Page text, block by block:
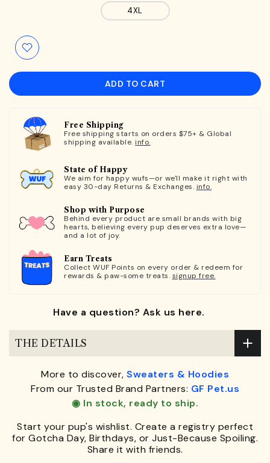
4XL
ADD TO CART
Free Shipping
Free shipping starts on orders $75+ & Global
shipping available. info.
State of Happy
We aim for happy wufs—or we'll make it right with
easy 30-day Returns & Exchanges. info.
Shop with Purpose
Behind every product are small brands with big
hearts, believing every pup deserves extra love—
and a lot of joy.
Earn Treats
Collect WUF Points on every order & redeem for
rewards & paw-some treats. signup free.
Have a question? Ask us here.
THE DETAILS
More to discover, Sweaters & Hoodies
From our Trusted Brand Partners: GF Pet.us
◉ In stock, ready to ship.
Start your pup's wishlist. Create a registry perfect
for Gotcha Day, Birthdays, or Just-Because Spoiling.
Share it with friends.